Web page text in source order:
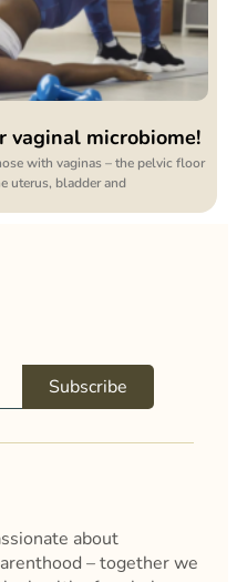
vaginal microbiome!
with vaginas – the pelvic floor
uterus, bladder and
Subscribe
about
– together we